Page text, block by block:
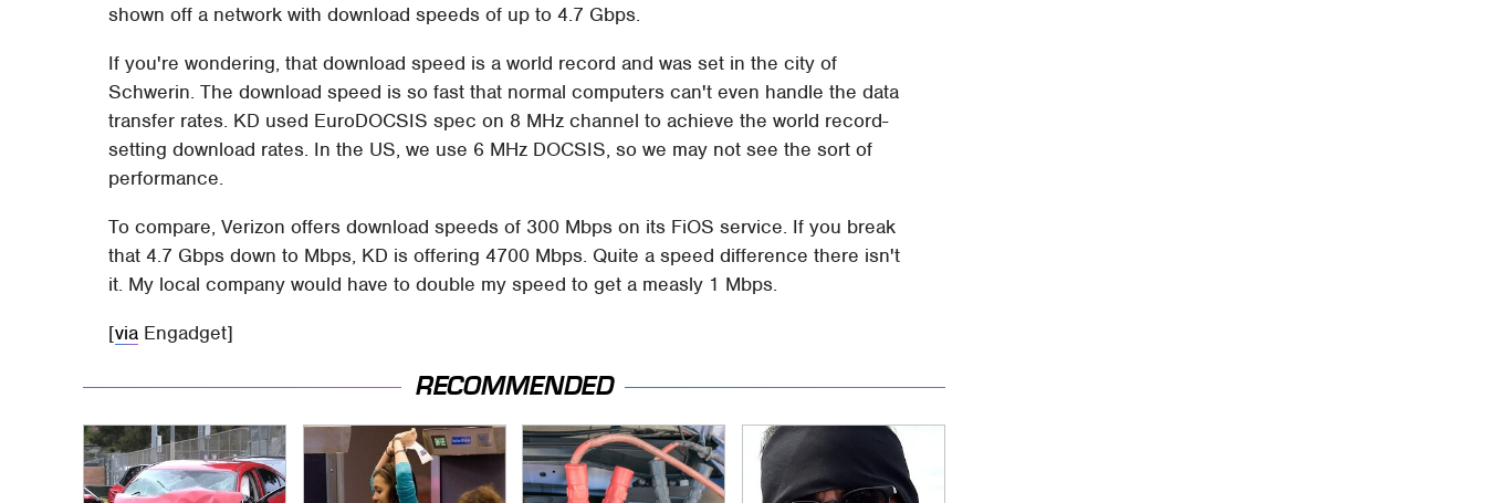
shown off a network with download speeds of up to 4.7 Gbps.
If you're wondering, that download speed is a world record and was set in the city of
Schwerin. The download speed is so fast that normal computers can't even handle the data
transfer rates. KD used EuroDOCSIS spec on 8 MHz channel to achieve the world record-
setting download rates. In the US, we use 6 MHz DOCSIS, so we may not see the sort of
performance.
To compare, Verizon offers download speeds of 300 Mbps on its FiOS service. If you break
that 4.7 Gbps down to Mbps, KD is offering 4700 Mbps. Quite a speed difference there isn't
it. My local company would have to double my speed to get a measly 1 Mbps.
[via Engadget]
RECOMMENDED